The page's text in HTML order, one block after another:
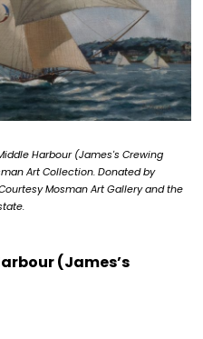
Harbour (James's Crewing
Art Collection. Donated by
Mosman Art Gallery and the
(James’s